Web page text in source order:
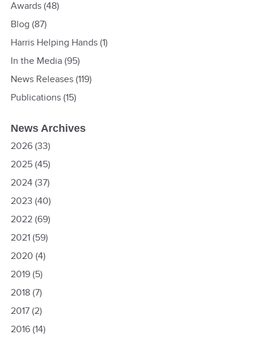
Awards(48)
Blog (87)
Harris Helping Hands(1)
In the Media(95)
News Releases(119)
Publications(15)
News Archives
2026(33)
2025(45)
2024(37)
2023 (40)
2022(69)
2021(59)
2020 (4)
2019(5)
2018(7)
2017(2)
2016(14)